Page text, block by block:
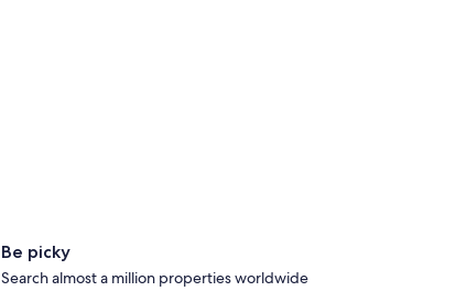
Be picky
Search almost a million properties worldwide